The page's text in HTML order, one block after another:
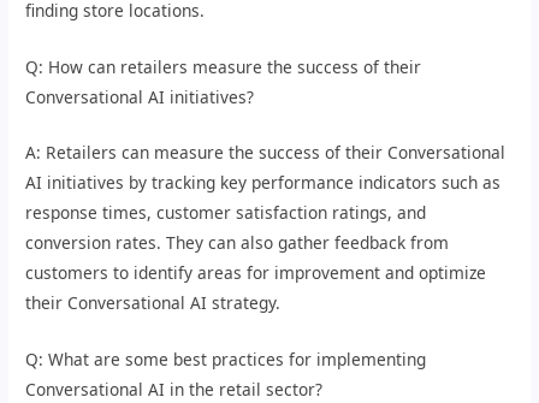
finding store locations.
Q: How can retailers measure the success of their
Conversational AI initiatives?
A: Retailers can measure the success of their Conversational
AI initiatives by tracking key performance indicators such as
response times, customer satisfaction ratings, and
conversion rates. They can also gather feedback from
customers to identify areas for improvement and optimize
their Conversational AI strategy.
Q: What are some best practices for implementing
Conversational AI in the retail sector?